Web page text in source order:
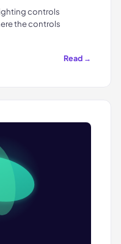
controls
the controls
Read →